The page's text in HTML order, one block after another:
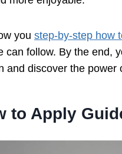
you step-by-step how
can follow. By the end,
and discover the power
to Apply